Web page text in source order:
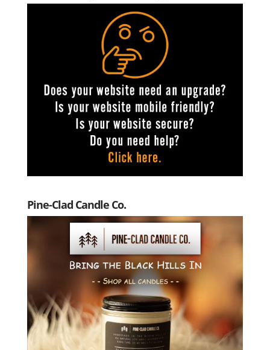
Pine-Clad Candle Co.